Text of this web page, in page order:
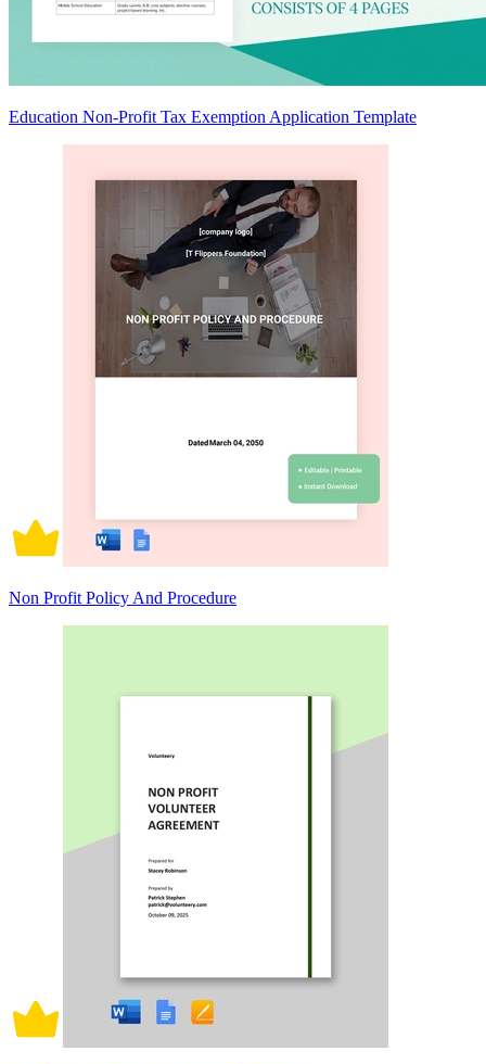
Education Non-Profit Tax Exemption Application Template
Non Profit Policy And Procedure